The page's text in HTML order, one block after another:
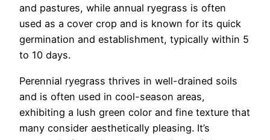
and pastures, while annual ryegrass is often
used as a cover crop and is known for its quick
germination and establishment, typically within 5
to 10 days.
Perennial ryegrass thrives in well-drained soils
and is often used in cool-season areas,
exhibiting a lush green color and fine texture that
many consider aesthetically pleasing. It’s